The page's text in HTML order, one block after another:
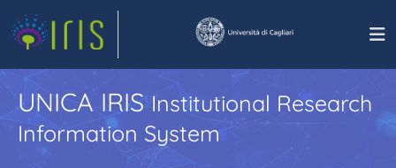
UNICA IRISInstitutional Research
Information System